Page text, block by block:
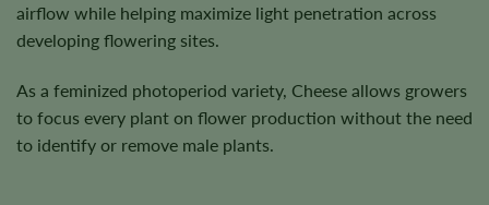
airflow while helping maximize light penetration across
developing flowering sites.
As a feminized photoperiod variety, Cheese allows growers
to focus every plant on flower production without the need
to identify or remove male plants.